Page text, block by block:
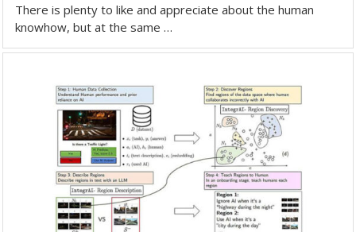
There is plenty to like and appreciate about the human
knowhow, but at the same …